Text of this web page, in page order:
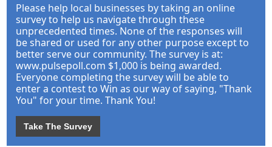
Please help local businesses by taking an online
survey to help us navigate through these
unprecedented times. None of the responses will
be shared or used for any other purpose except to
better serve our community. The survey is at:
www.pulsepoll.com $1,000 is being awarded.
Everyone completing the survey will be able to
enter a contest to Win as our way of saying, "Thank
You" for your time. Thank You!
Take The Survey